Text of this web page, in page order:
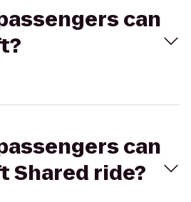
can
can
Shared ride?